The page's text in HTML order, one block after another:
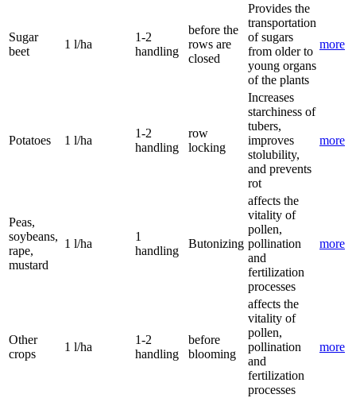
Sugar
beet
1 l/ha
1-2
handling
before the
rows are
closed
Provides the
transportation
of sugars
from older to
young organs
of the plants
more
Potatoes 1 l/ha
1-2
handling
row
locking
Increases
starchiness of
tubers,
improves
stolubility,
and prevents
rot
more
Peas,
soybeans,
rape,
mustard
1 l/ha
1
handling
Butonizing
affects the
vitality of
pollen,
pollination
and
fertilization
processes
more
Other
crops
1 l/ha
1-2
handling
before
blooming
affects the
vitality of
pollen,
pollination
and
fertilization
processes
more